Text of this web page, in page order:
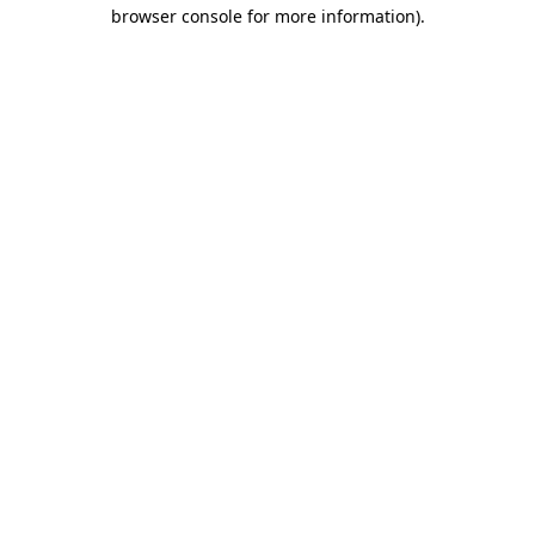
browser console for more information).